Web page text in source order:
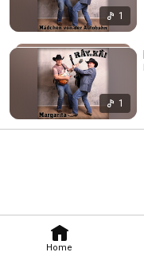
Home
1
1